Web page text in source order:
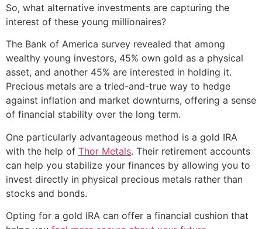
So, what alternative investments are capturing the
interest of these young millionaires?
The Bank of America survey revealed that among
wealthy young investors, 45% own gold as a physical
asset, and another 45% are interested in holding it.
Precious metals are a tried-and-true way to hedge
against inflation and market downturns, offering a sense
of financial stability over the long term.
One particularly advantageous method is a gold IRA
with the help of Thor Metals. Their retirement accounts
can help you stabilize your finances by allowing you to
invest directly in physical precious metals rather than
stocks and bonds.
Opting for a gold IRA can offer a financial cushion that